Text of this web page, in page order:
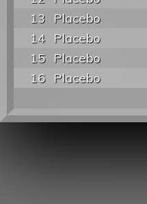
13 Placebo
14 Placebo
15 Placebo
16 Placebo